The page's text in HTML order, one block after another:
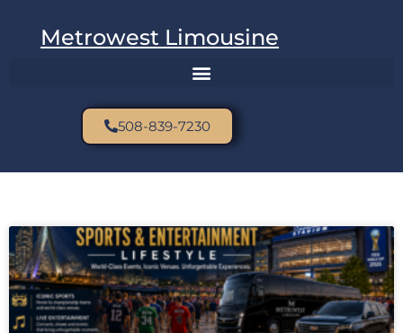
Metrowest Limousine
508-839-7230